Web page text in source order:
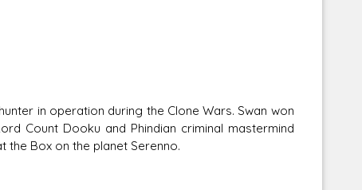
in operation during the Clone Wars. Swan won
Count Dooku and Phindian criminal mastermind
the Box on the planet Serenno.